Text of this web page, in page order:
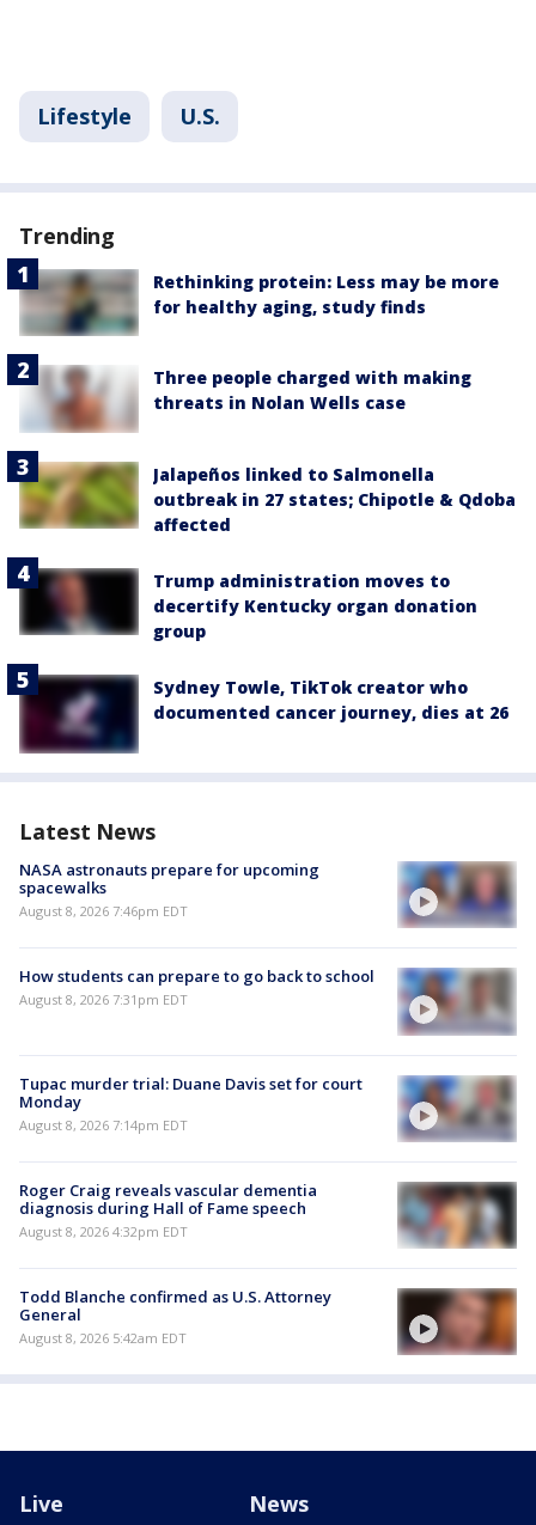
Lifestyle U.S.
Trending
Rethinking protein: Less may be more
for healthy aging, study finds
Three people charged with making
threats in Nolan Wells case
Jalapeños linked to Salmonella
outbreak in 27 states; Chipotle & Qdoba
affected
Trump administration moves to
decertify Kentucky organ donation
group
Sydney Towle, TikTok creator who
documented cancer journey, dies at 26
Latest News
NASA astronauts prepare for upcoming
spacewalks
August 8, 2026 7:46pm EDT
How students can prepare to go back to school
August 8, 2026 7:31pm EDT
Tupac murder trial: Duane Davis set for court
Monday
August 8, 2026 7:14pm EDT
Roger Craig reveals vascular dementia
diagnosis during Hall of Fame speech
August 8, 2026 4:32pm EDT
Todd Blanche confirmed as U.S. Attorney
General
August 8, 2026 5:42am EDT
Live News